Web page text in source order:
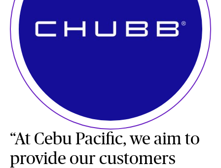
“At Cebu Pacific, we aim to
provide our customers